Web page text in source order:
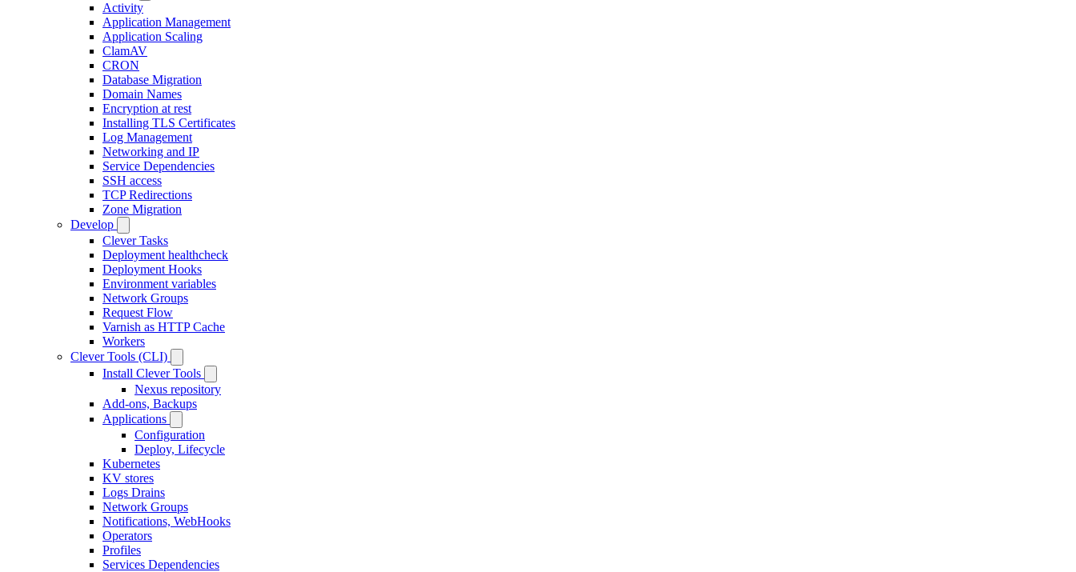
Activity
Application Management
Application Scaling
ClamAV
CRON
Database Migration
Domain Names
Encryption at rest
Installing TLS Certificates
Log Management
Networking and IP
Service Dependencies
SSH access
TCP Redirections
Zone Migration
Develop
Clever Tasks
Deployment healthcheck
Deployment Hooks
Environment variables
Network Groups
Request Flow
Varnish as HTTP Cache
Workers
Clever Tools (CLI)
Install Clever Tools
Nexus repository
Add-ons, Backups
Applications
Configuration
Deploy, Lifecycle
Kubernetes
KV stores
Logs Drains
Network Groups
Notifications, WebHooks
Operators
Profiles
Services Dependencies